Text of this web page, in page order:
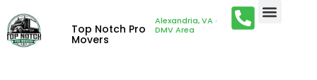
Top Notch Pro
Movers
Alexandria, VA ·
DMV Area